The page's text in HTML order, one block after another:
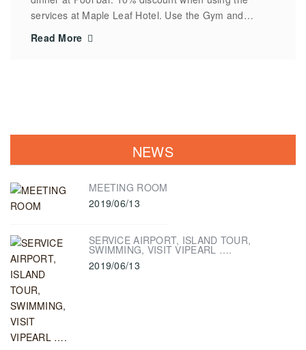
services at Maple Leaf Hotel. Use the Gym and…
Read More
NEWS
MEETING ROOM
2019/06/13
SERVICE AIRPORT, ISLAND TOUR,
SWIMMING, VISIT VIPEARL ….
2019/06/13